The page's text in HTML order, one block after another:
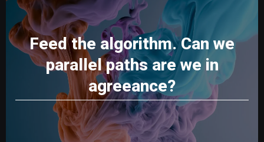
Feed the algorithm. Can we
parallel paths are we in
agreeance?